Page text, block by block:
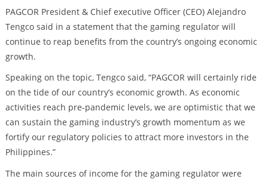
PAGCOR President & Chief executive Officer (CEO) Alejandro
Tengco said in a statement that the gaming regulator will
continue to reap benefits from the country’s ongoing economic
growth.
Speaking on the topic, Tengco said, “PAGCOR will certainly ride
on the tide of our country’s economic growth. As economic
activities reach pre-pandemic levels, we are optimistic that we
can sustain the gaming industry’s growth momentum as we
fortify our regulatory policies to attract more investors in the
Philippines.”
The main sources of income for the gaming regulator were